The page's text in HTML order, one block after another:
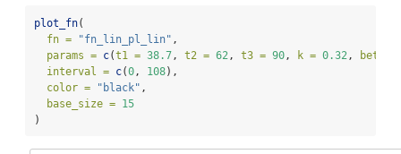
plot_fn(
fn =
"fn_lin_pl_lin" ,
params = c(t1 = 38.7 , t2 = 62 , t3 = 90 , k = 0.32 ,
beta =
interval = c(0 , 108),
color =
"black" ,
base_size = 15
)